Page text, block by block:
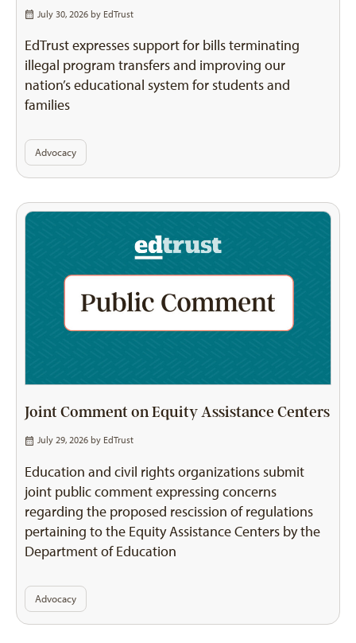
July 30, 2026 by EdTrust
EdTrust expresses support for bills terminating
illegal program transfers and improving our
nation’s educational system for students and
families
Advocacy
Joint Comment on Equity Assistance Centers
July 29, 2026 by EdTrust
Education and civil rights organizations submit
joint public comment expressing concerns
regarding the proposed rescission of regulations
pertaining to the Equity Assistance Centers by the
Department of Education
Advocacy